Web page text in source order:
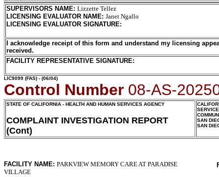
SUPERVISORS NAME: Lizzette Tellez
LICENSING EVALUATOR NAME: Janet Ngallo
LICENSING EVALUATOR SIGNATURE:
I acknowledge receipt of this form and understand my licensing
received.
FACILITY REPRESENTATIVE SIGNATURE:
LIC9099 (FAS) - (06/04)
Control Number 08-AS-
STATE OF CALIFORNIA - HEALTH AND HUMAN SERVICES AGENCY
COMPLAINT INVESTIGATION REPORT
(Cont)
SAN
SAN
FACILITY NAME: PARKVIEW MEMORY CARE AT PARADISE
VILLAGE